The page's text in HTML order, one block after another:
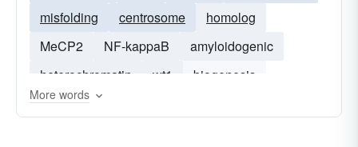
misfolding
centrosome
homolog
MeCP2
NF-kappaB
amyloidogenic
heterochromatin
wt1
biogenesis
doublecortin
More words